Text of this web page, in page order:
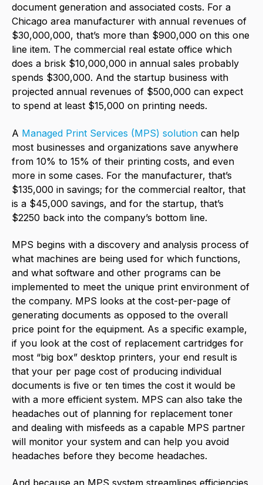
document generation and associated costs. For a
Chicago area manufacturer with annual revenues of
$30,000,000, that’s more than $900,000 on this one
line item. The commercial real estate office which
does a brisk $10,000,000 in annual sales probably
spends $300,000. And the startup business with
projected annual revenues of $500,000 can expect
to spend at least $15,000 on printing needs.
A Managed Print Services (MPS) solution can help
most businesses and organizations save anywhere
from 10% to 15% of their printing costs, and even
more in some cases. For the manufacturer, that’s
$135,000 in savings; for the commercial realtor, that
is a $45,000 savings, and for the startup, that’s
$2250 back into the company’s bottom line.
MPS begins with a discovery and analysis process of
what machines are being used for which functions,
and what software and other programs can be
implemented to meet the unique print environment of
the company. MPS looks at the cost-per-page of
generating documents as opposed to the overall
price point for the equipment. As a specific example,
if you look at the cost of replacement cartridges for
most “big box” desktop printers, your end result is
that your per page cost of producing individual
documents is five or ten times the cost it would be
with a more efficient system. MPS can also take the
headaches out of planning for replacement toner
and dealing with misfeeds as a capable MPS partner
will monitor your system and can help you avoid
headaches before they become headaches.